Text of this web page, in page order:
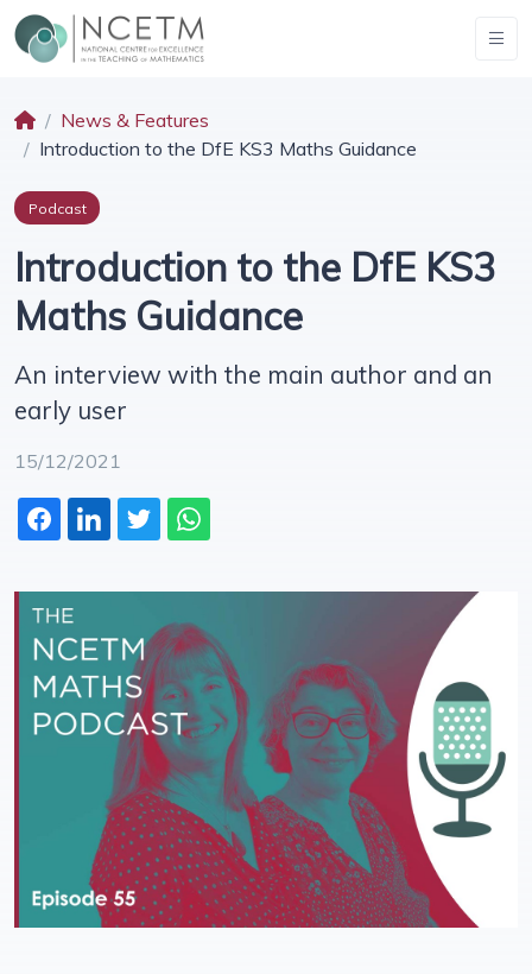
News & Features
Introduction to the DfE KS3 Maths Guidance
Podcast
Introduction to the DfE KS3
Maths Guidance
An interview with the main author and an
early user
15/12/2021